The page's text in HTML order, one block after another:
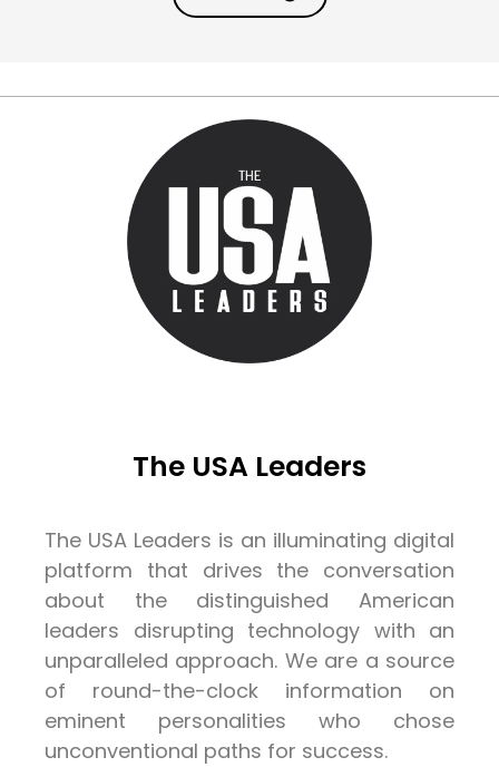
The USA Leaders
The USA Leaders is an illuminating digital
platform that drives the conversation
about the distinguished American
leaders disrupting technology with an
unparalleled approach. We are a source
of round-the-clock information on
eminent personalities who chose
unconventional paths for success.